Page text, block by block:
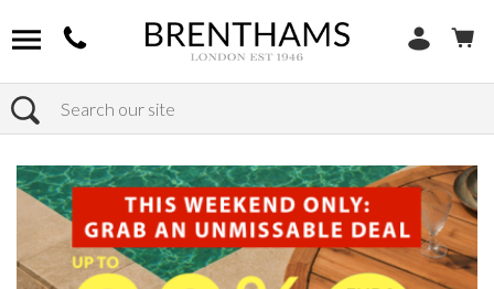
Search
Home Products